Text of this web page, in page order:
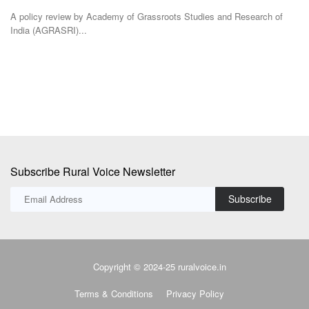
The Department of Consumer Affairs is considering standard pack sizes
for edible...
Subscribe Rural Voice Newsletter
Subscribe
Copyright © 2024-25 ruralvoice.in
Terms & Conditions Privacy Policy